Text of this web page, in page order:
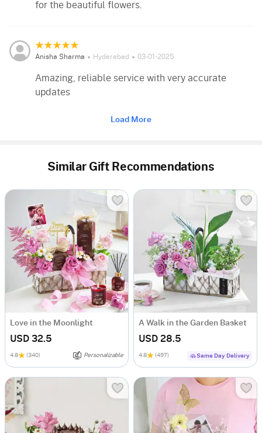
for the beautiful flowers.
Anisha Sharma Hyderabad 03-01-2025
Amazing, reliable service with very accurate
updates
Load More
Similar Gift Recommendations
Love in the Moonlight
USD 32.5
4.8 (340) Personalizable
A Walk in the Garden Basket
USD 28.5
4.8 (497) Same Day Delivery